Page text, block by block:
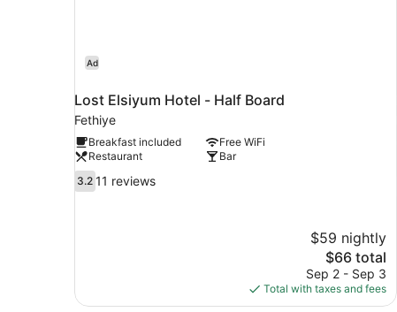
Ad
Lost Elsiyum Hotel - Half Board
Fethiye
Breakfast included
Free WiFi
Restaurant
Bar
3.2
out
3.2 11 reviews
$59 nightly
The
price
is
$66
$66 total
Sep 2 - Sep 3
Total with taxes and fees